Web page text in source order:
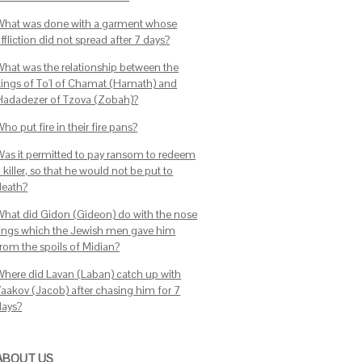
was done with a garment whose
did not spread after 7 days?
was the relationship between the
of To'I of Chamat (Hamath) and
of Tzova (Zobah)?
put fire in their fire pans?
it permitted to pay ransom to redeem
killer, so that he would not be put to
did Gidon (Gideon) do with the nose
which the Jewish men gave him
the spoils of Midian?
did Lavan (Laban) catch up with
(Jacob) after chasing him for 7
US